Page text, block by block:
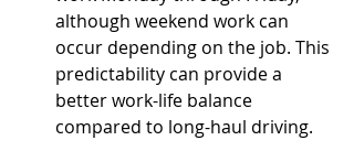
although weekend work can
occur depending on the job. This
predictability can provide a
better work-life balance
compared to long-haul driving.